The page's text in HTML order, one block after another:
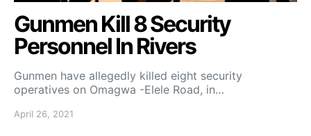
Gunmen Kill 8 Security
Personnel In Rivers
Gunmen have allegedly killed eight security
operatives on Omagwa -Elele Road, in…
April 26, 2021